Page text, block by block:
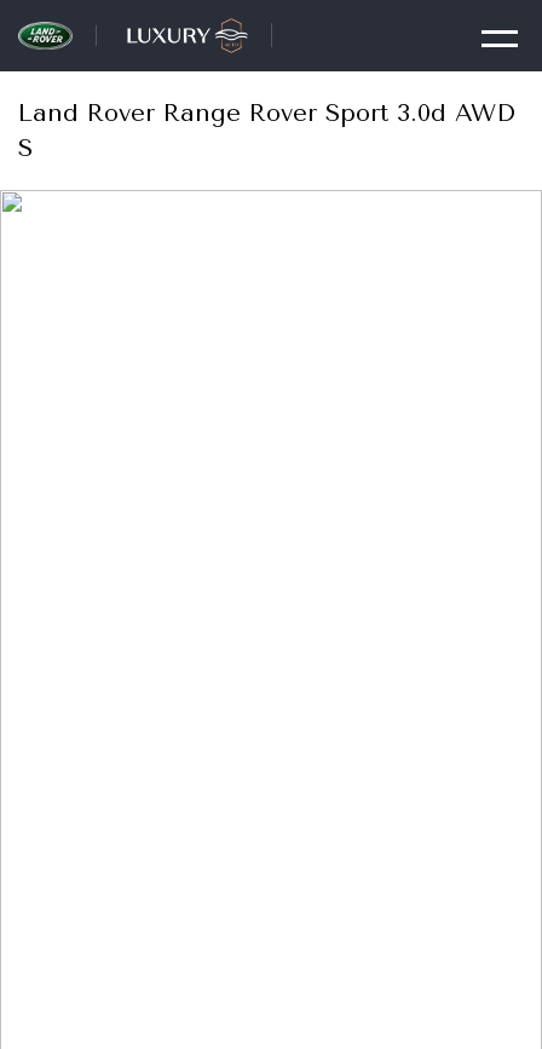
Land Rover Range Rover Sport 3.0d AWD
S